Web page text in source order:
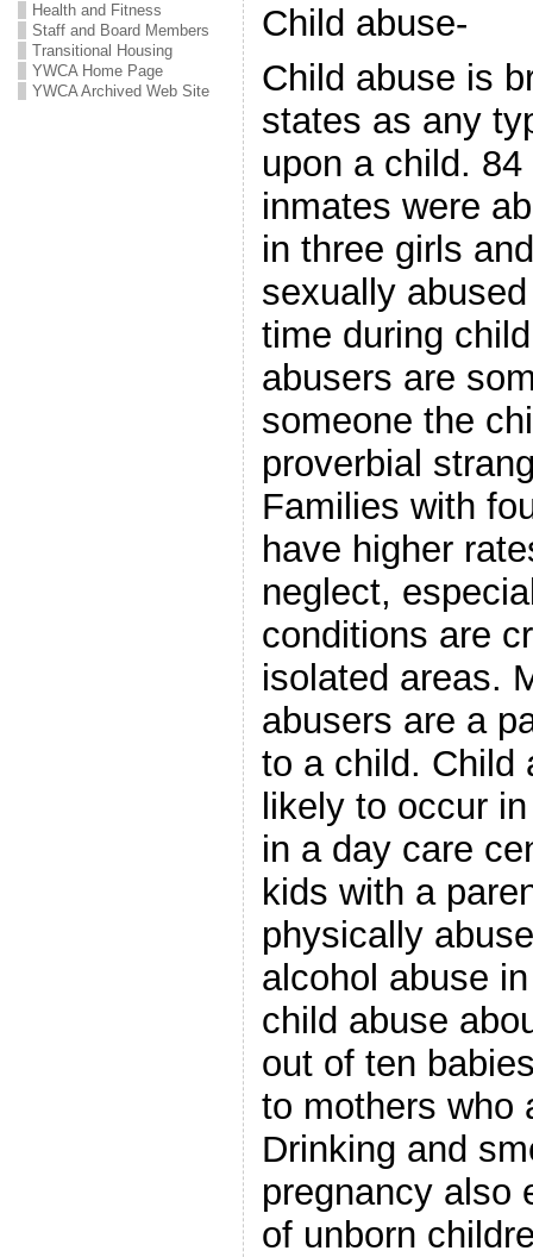
Health and Fitness
Staff and Board Members
Transitional Housing
YWCA Home Page
YWCA Archived Web Site
Child abuse-
Child abuse is
states as any
upon a child.
inmates were
in three girls
sexually
time during
abusers are
someone the
proverbial
Families with
have higher
neglect,
conditions are
isolated areas.
abusers are a
to a child. Child
likely to occur
in a day care
kids with a
physically
alcohol abuse
child abuse
out of ten
to mothers who
Drinking and
pregnancy also
of unborn